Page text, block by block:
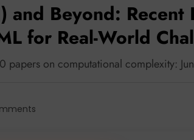
and Beyond: Recent
for Real-World
papers on computational complexity: